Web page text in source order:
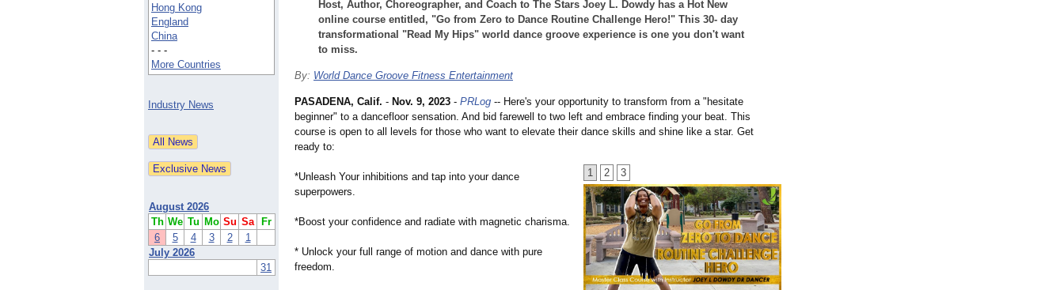
Hong Kong
England
China
- - -
More Countries
Industry News
August 2026
Th We Tu Mo Su Sa
Fr
6
5 4 3 2
1
July 2026
31
Host, Author, Choreographer, and Coach to The Stars Joey L. Dowdy has a Hot New
online course entitled, "Go from Zero to Dance Routine Challenge Hero!" This 30- day
transformational "Read My Hips" world dance groove experience is one you don't want
to miss.
By: World Dance Groove Fitness Entertainment
1 2 3
PASADENA, Calif. - Nov. 9, 2023 - PRLog -- Here's your opportunity to transform from a "hesitate
beginner" to a dancefloor sensation. And bid farewell to two left and embrace finding your beat. This
course is open to all levels for those who want to elevate their dance skills and shine like a star. Get
ready to:
*Unleash Your inhibitions and tap into your dance
superpowers.
*Boost your confidence and radiate with magnetic charisma.
* Unlock your full range of motion and dance with pure
freedom.